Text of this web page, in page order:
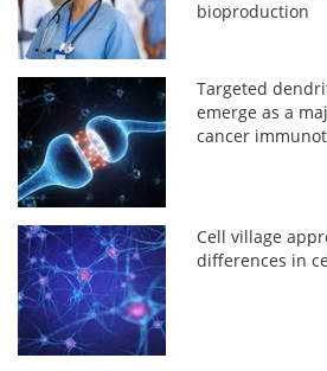
bioproduction
Targeted
emerge as a
cancer
Cell village
differences in